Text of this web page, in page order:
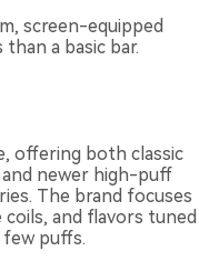
screen-equipped
a basic bar.
offering both classic
and newer high-puff
The brand focuses
and flavors tuned
puffs.